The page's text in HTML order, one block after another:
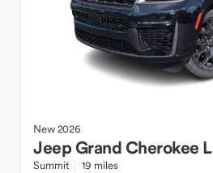
New2026
JeepGrand Cherokee L
Summit 19 miles